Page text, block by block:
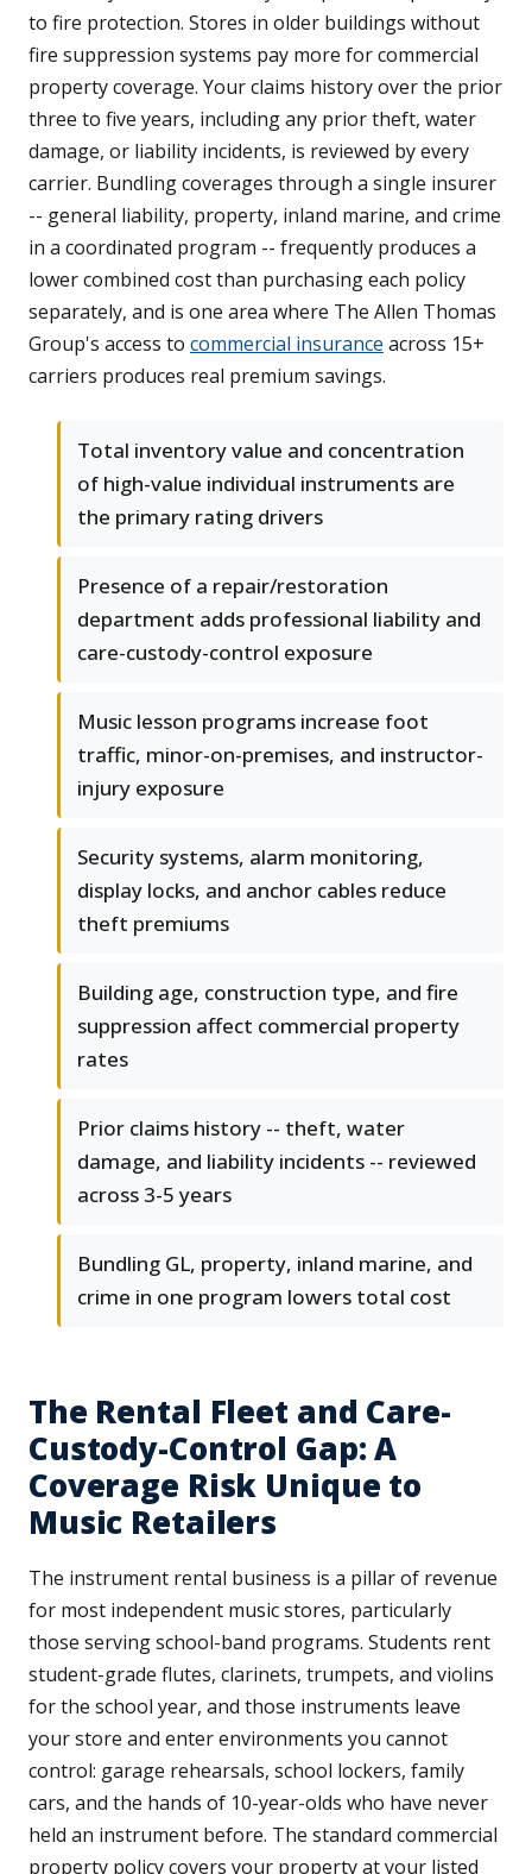
to fire protection. Stores in older buildings without
fire suppression systems pay more for commercial
property coverage. Your claims history over the prior
three to five years, including any prior theft, water
damage, or liability incidents, is reviewed by every
carrier. Bundling coverages through a single insurer
-- general liability, property, inland marine, and crime
in a coordinated program -- frequently produces a
lower combined cost than purchasing each policy
separately, and is one area where The Allen Thomas
Group's access to commercial insurance across 15+
carriers produces real premium savings.
Total inventory value and concentration
of high-value individual instruments are
the primary rating drivers
Presence of a repair/restoration
department adds professional liability and
care-custody-control exposure
Music lesson programs increase foot
traffic, minor-on-premises, and instructor-
injury exposure
Security systems, alarm monitoring,
display locks, and anchor cables reduce
theft premiums
Building age, construction type, and fire
suppression affect commercial property
rates
Prior claims history -- theft, water
damage, and liability incidents -- reviewed
across 3-5 years
Bundling GL, property, inland marine, and
crime in one program lowers total cost
The Rental Fleet and Care-
Custody-Control Gap: A
Coverage Risk Unique to
Music Retailers
The instrument rental business is a pillar of revenue
for most independent music stores, particularly
those serving school-band programs. Students rent
student-grade flutes, clarinets, trumpets, and violins
for the school year, and those instruments leave
your store and enter environments you cannot
control: garage rehearsals, school lockers, family
cars, and the hands of 10-year-olds who have never
held an instrument before. The standard commercial
property policy covers your property at your listed